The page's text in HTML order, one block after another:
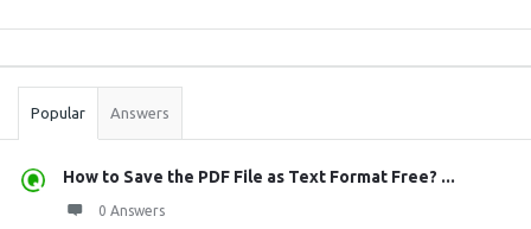
Stats
Popular Answers
How to Save the PDF File as Text Format Free? ...
0 Answers